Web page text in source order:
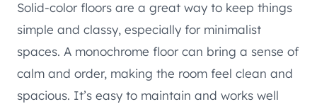
Solid-color floors are a great way to keep things
simple and classy, especially for minimalist
spaces. A monochrome floor can bring a sense of
calm and order, making the room feel clean and
spacious. It’s easy to maintain and works well